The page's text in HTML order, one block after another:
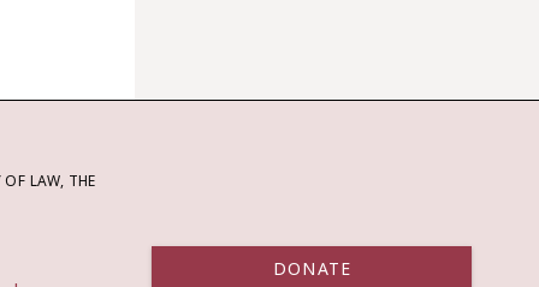
LAW, THE
DONATE